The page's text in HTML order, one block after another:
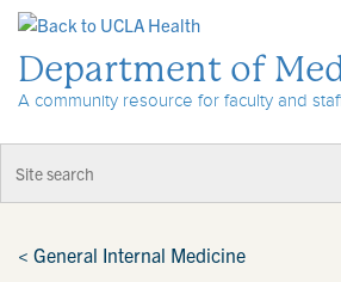
Department of
A community resource for faculty and
< General Internal Medicine